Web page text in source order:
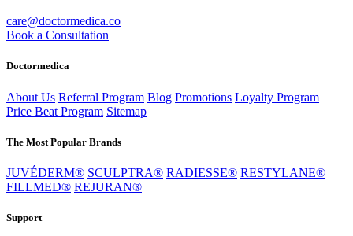
care@doctormedica.co
Book a Consultation
Doctormedica
About Us Referral Program Blog Promotions Loyalty Program
Price Beat Program Sitemap
The Most Popular Brands
JUVÉDERM® SCULPTRA® RADIESSE® RESTYLANE®
FILLMED® REJURAN®
Support